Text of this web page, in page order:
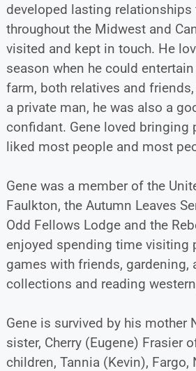
developed lasting relationships
throughout the Midwest and
visited and kept in touch. He
season when he could
farm, both relatives and
a private man, he was also a
confidant. Gene loved bringing
liked most people and most
Gene was a member of the
Faulkton, the Autumn Leaves
Odd Fellows Lodge and the
enjoyed spending time visiting
games with friends, gardening,
collections and reading
Gene is survived by his mother
sister, Cherry (Eugene) Frasier
children, Tannia (Kevin), Fargo,